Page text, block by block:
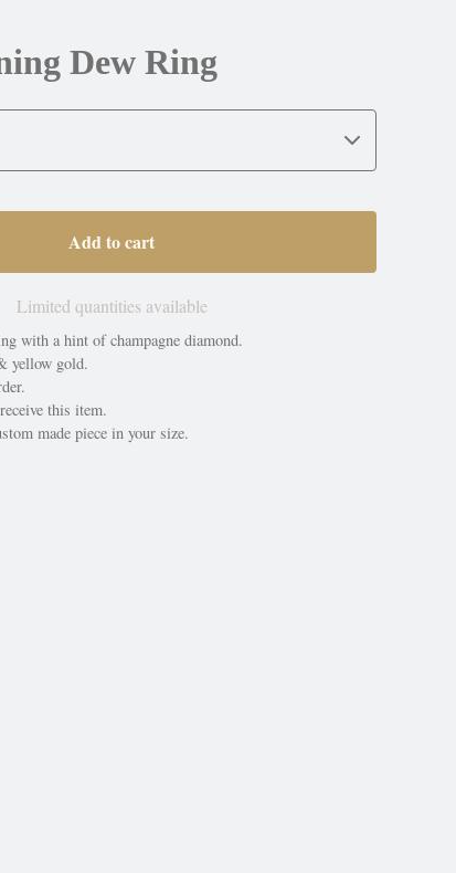
Dew Ring
Add to cart
Limited quantities available
with a hint of champagne diamond.
yellow gold.
this item.
made piece in your size.